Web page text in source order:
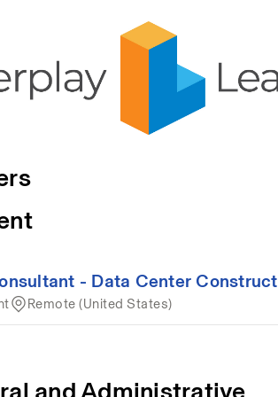
- Data Center
Remote (United States)